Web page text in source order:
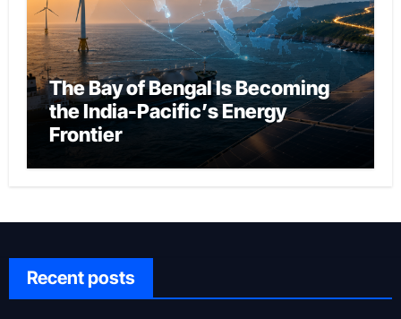
The Bay of Bengal Is Becoming
the India-Pacific’s Energy
Frontier
Recent posts